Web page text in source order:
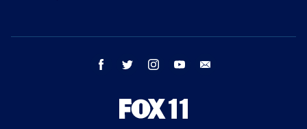
facebook twitter instagram youtube